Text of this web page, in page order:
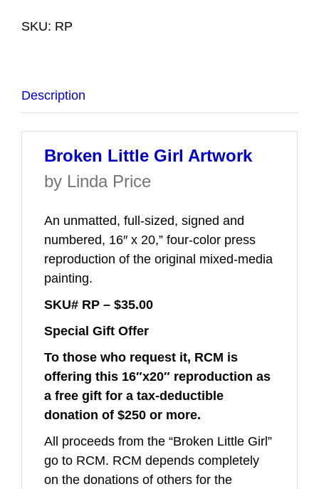
Artwork
SKU: RP
Description
Broken Little Girl Artwork
by Linda Price
An unmatted, full-sized, signed and
numbered, 16″ x 20,” four-color press
reproduction of the original mixed-media
painting.
SKU# RP – $35.00
Special Gift Offer
To those who request it, RCM is
offering this 16″x20″ reproduction as
a free gift for a tax-deductible
donation of $250 or more.
All proceeds from the “Broken Little Girl”
go to RCM. RCM depends completely
on the donations of others for the